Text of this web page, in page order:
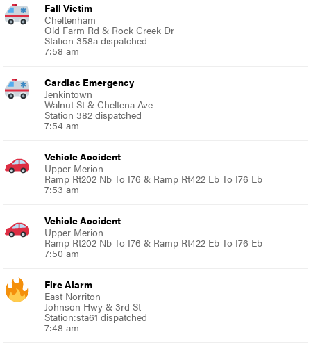
Fall Victim
Cheltenham
Old Farm Rd & Rock Creek Dr
Station 358a dispatched
7:58 am
Cardiac Emergency
Jenkintown
Walnut St & Cheltena Ave
Station 382 dispatched
7:54 am
Vehicle Accident
Upper Merion
Ramp Rt202 Nb To I76 & Ramp Rt422 Eb To I76 Eb
7:53 am
Vehicle Accident
Upper Merion
Ramp Rt202 Nb To I76 & Ramp Rt422 Eb To I76 Eb
7:50 am
Fire Alarm
East Norriton
Johnson Hwy & 3rd St
Station:sta61 dispatched
7:48 am